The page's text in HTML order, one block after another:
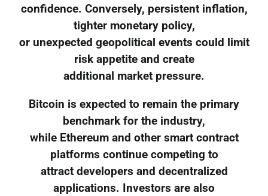
confidence. Conversely, persistent inflation,
tighter monetary policy,
or unexpected geopolitical events could limit
risk appetite and create
additional market pressure.
Bitcoin is expected to remain the primary
benchmark for the industry,
while Ethereum and other smart contract
platforms continue competing to
attract developers and decentralized
applications. Investors are also